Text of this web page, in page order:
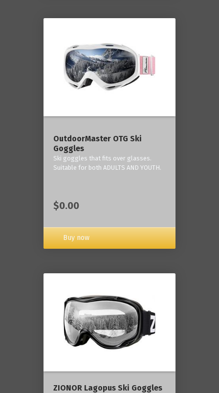
OutdoorMaster OTG Ski
Goggles
Ski goggles that fits over glasses.
Suitable for both ADULTS AND YOUTH.
$0.00
Buy now
ZIONOR Lagopus Ski Goggles